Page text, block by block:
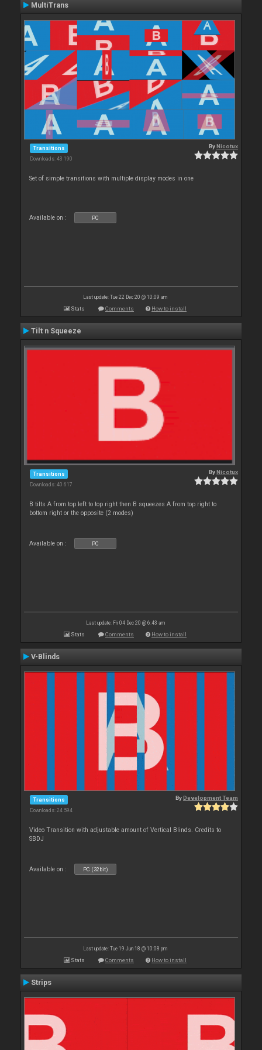
MultiTrans
Transitions
Downloads: 43 190
ByNicotux
Set of simple transitions with multiple display modes in one
Available on : PC
Last update: Tue 22 Dec 20 @ 10:09 am
Stats Comments How to install
Tilt n Squeeze
Transitions
Downloads: 40 617
ByNicotux
B tilts A from top left to top right then B squeezes A from top right to
bottom right or the opposite (2 modes)
Available on : PC
Last update: Fri 04 Dec 20 @ 6:43 am
Stats Comments How to install
V-Blinds
Transitions
Downloads: 24 594
ByDevelopment Team
Video Transition with adjustable amount of Vertical Blinds. Credits to
SBDJ
Available on : PC (32bit)
Last update: Tue 19 Jun 18 @ 10:08 pm
Stats Comments How to install
Strips